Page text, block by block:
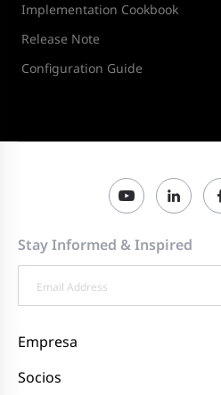
Implementation Cookbook
Release Note
Configuration Guide
Stay Informed & Inspired
Empresa
Socios